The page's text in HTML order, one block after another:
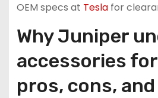
OEM specs at Teslafor
Why Juniper
accessories
pros, cons,